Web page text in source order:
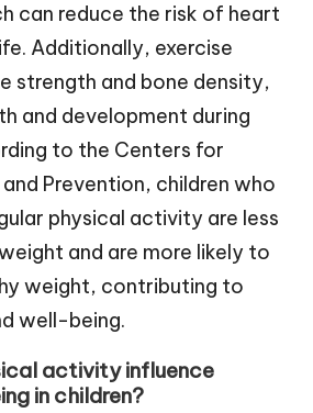
can reduce the risk of heart
Additionally, exercise
strength and bone density,
and development during
to the Centers for
Prevention, children who
physical activity are less
and are more likely to
weight, contributing to
well-being.
activity influence
in children?